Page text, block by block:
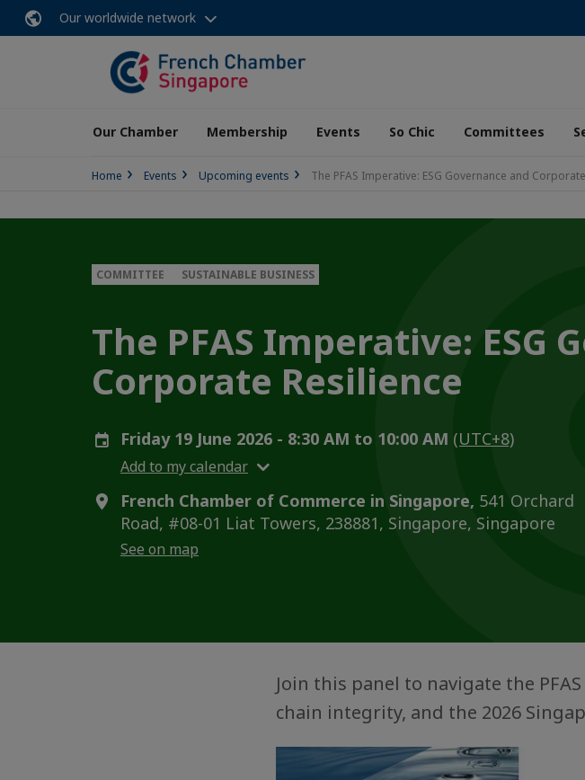
Our worldwide network
Our Chamber Membership Events So Chic Committees
Home Events Upcoming events The PFAS Imperative: ESG Governance and
COMMITTEE SUSTAINABLE BUSINESS
The PFAS Imperative: ESG
Corporate Resilience
Friday 19 June 2026 - 8:30 AM to 10:00 AM (UTC+8)
Add to my calendar
French Chamber of Commerce in Singapore, 541 Orchard
Road, #08-01 Liat Towers, 238881, Singapore, Singapore
See on map
Join this panel to navigate the
chain integrity, and the 2026